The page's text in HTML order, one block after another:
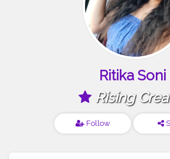
Ritika Soni
Rising
Follow